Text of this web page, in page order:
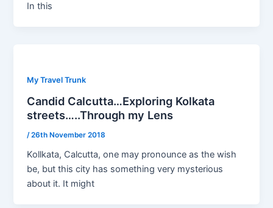
In this
My Travel Trunk
Candid Calcutta…Exploring Kolkata
streets…..Through my Lens
/26th November 2018
Kollkata, Calcutta, one may pronounce as the wish
be, but this city has something very mysterious
about it. It might